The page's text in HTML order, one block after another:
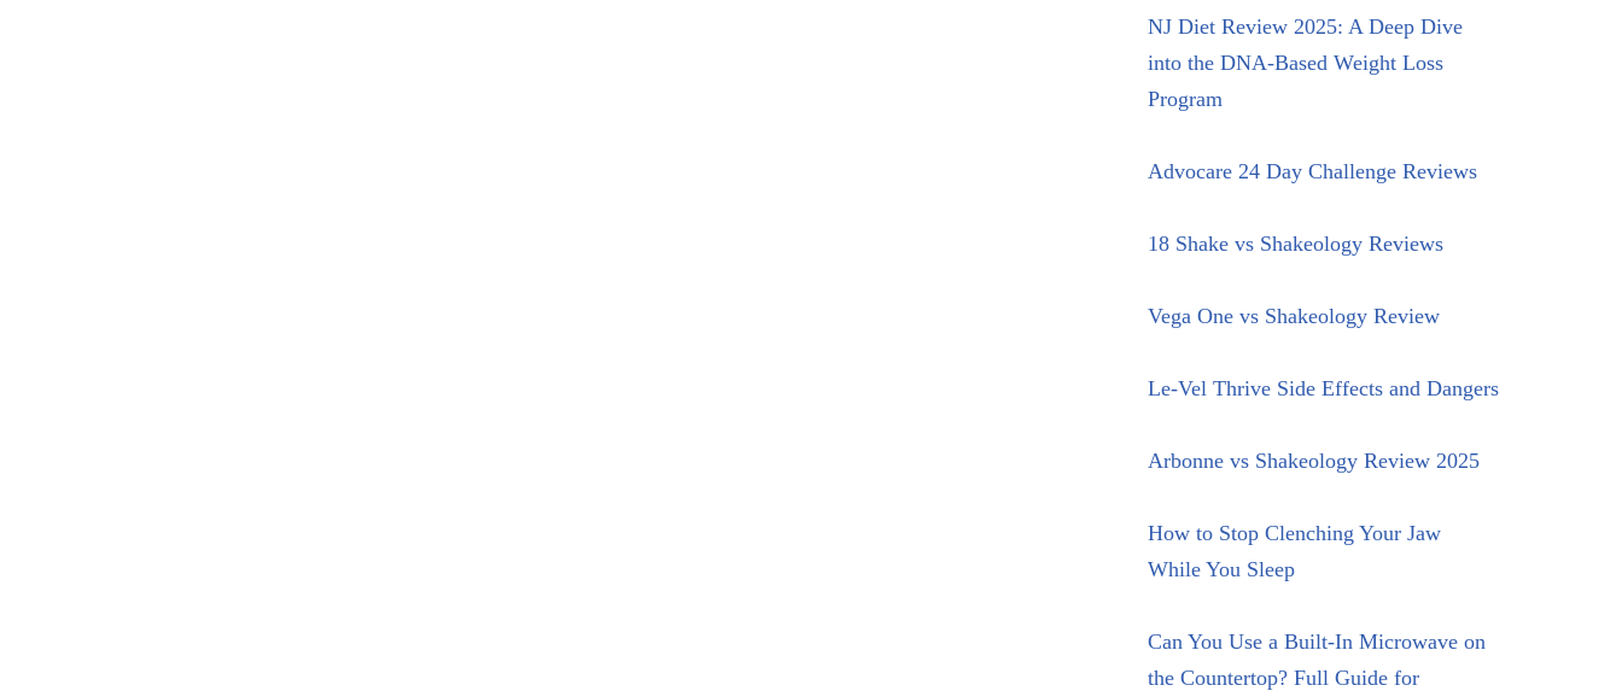
NJ Diet Review 2025: A Deep Dive
into the DNA-Based Weight Loss
Program
Advocare 24 Day Challenge Reviews
18 Shake vs Shakeology Reviews
Vega One vs Shakeology Review
Le-Vel Thrive Side Effects and Dangers
Arbonne vs Shakeology Review 2025
How to Stop Clenching Your Jaw
While You Sleep
Can You Use a Built-In Microwave on
the Countertop? Full Guide for